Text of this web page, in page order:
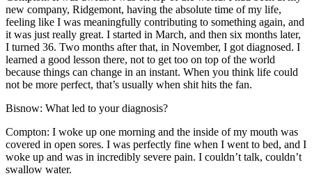
new company, Ridgemont, having the absolute time of my life,
feeling like I was meaningfully contributing to something again, and
it was just really great. I started in March, and then six months later,
I turned 36. Two months after that, in November, I got diagnosed. I
learned a good lesson there, not to get too on top of the world
because things can change in an instant. When you think life could
not be more perfect, that’s usually when shit hits the fan.
Bisnow: What led to your diagnosis?
Compton: I woke up one morning and the inside of my mouth was
covered in open sores. I was perfectly fine when I went to bed, and I
woke up and was in incredibly severe pain. I couldn’t talk, couldn’t
swallow water.